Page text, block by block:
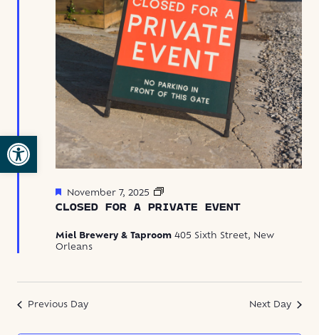
Open toolbar
CLOSED FOR A PRIVATE EVENT
Featured
November 7, 2025
Closed
for
Miel Brewery & Taproom 405 Sixth Street, New
Orleans
Previous Day Next Day